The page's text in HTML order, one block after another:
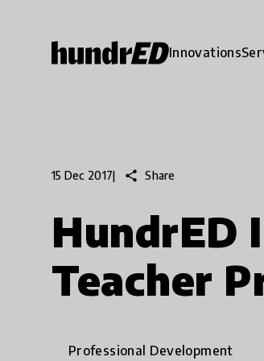
Innovations
15 Dec 2017| share Share
HundrED
Teacher
Professional Development